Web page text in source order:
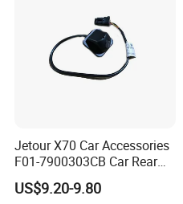
Jetour X70 Car Accessories
F01-7900303CB Car Rear
Camera for Chery Auto
Accessories Auto Spare
US$9.20-9.80